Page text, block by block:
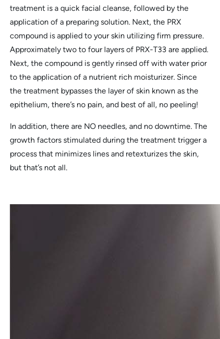
treatment is a quick facial cleanse, followed by the
application of a preparing solution. Next, the PRX
compound is applied to your skin utilizing firm pressure.
Approximately two to four layers of PRX-T33 are applied.
Next, the compound is gently rinsed off with water prior
to the application of a nutrient rich moisturizer. Since
the treatment bypasses the layer of skin known as the
epithelium, there’s no pain, and best of all, no peeling!
In addition, there are NO needles, and no downtime. The
growth factors stimulated during the treatment trigger a
process that minimizes lines and retexturizes the skin,
but that’s not all.